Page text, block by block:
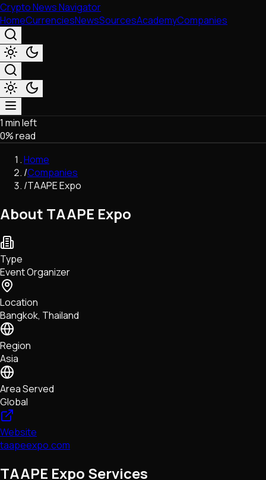
Crypto News Navigator
HomeCurrenciesNewsSourcesAcademyCompanies
Market & Business
Trading
Regulation
Exchanges
Macroeconomics
Network Upgrades
DeFi
Tech • Research • Wallets
1 min left
0% read
Home
/Companies
/TAAPE Expo
About TAAPE Expo
Type
Event Organizer
Location
Bangkok, Thailand
Region
Asia
Area Served
Global
Website
taapeexpo.com
TAAPE Expo Services